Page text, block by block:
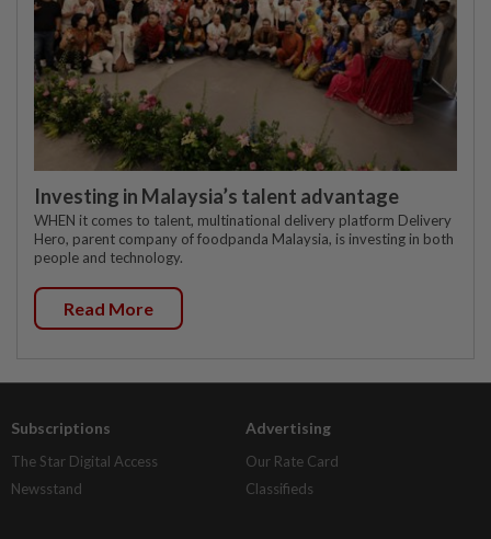
Investing in Malaysia’s talent advantage
WHEN it comes to talent, multinational delivery platform Delivery
Hero, parent company of foodpanda Malaysia, is investing in both
people and technology.
Read More
Subscriptions
The Star Digital Access
Newsstand
Advertising
Our Rate Card
Classifieds